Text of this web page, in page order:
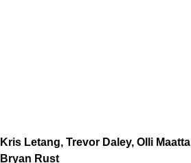
Kris Letang, Trevor Daley, Olli Maatta
Bryan Rust